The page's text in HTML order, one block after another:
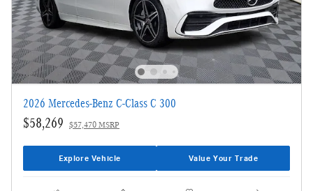
2026 Mercedes-Benz C-Class C 300
$58,269 $57,470 MSRP
Explore Vehicle Value Your Trade